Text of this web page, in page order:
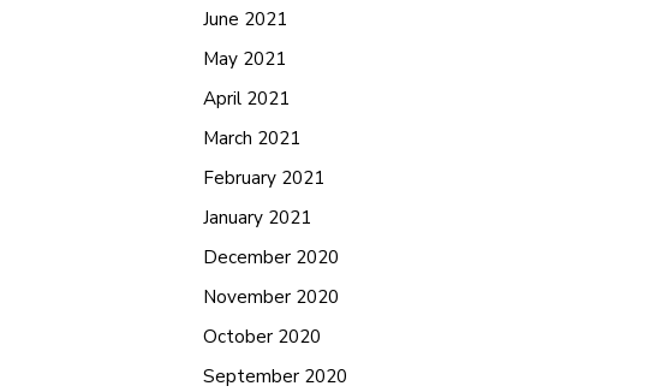
June 2021
May 2021
April 2021
March 2021
February 2021
January 2021
December 2020
November 2020
October 2020
September 2020